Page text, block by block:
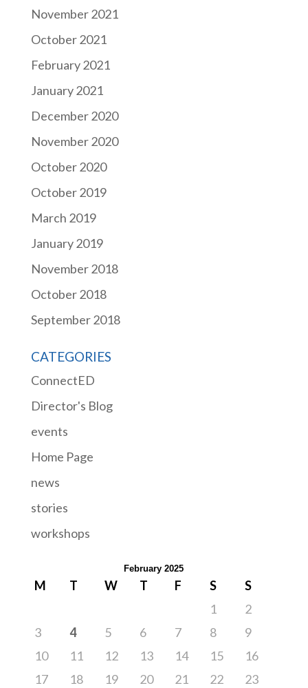
November 2021
October 2021
February 2021
January 2021
December 2020
November 2020
October 2020
October 2019
March 2019
January 2019
November 2018
October 2018
September 2018
CATEGORIES
ConnectED
Director's Blog
events
Home Page
news
stories
workshops
February 2025
M T W T F S
S
1
2
3
4 5 6 7 8
9
10
11 12 13 14 15
16
17
18 19 20 21 22 23